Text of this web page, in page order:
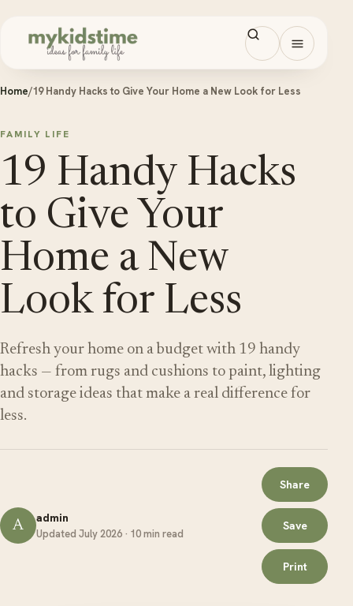
Open
Home/19 Handy Hacks to Give Your Home a New Look for Less
FAMILY LIFE
19 Handy Hacks
to Give Your
Home a New
Look for Less
Refresh your home on a budget with 19 handy
hacks — from rugs and cushions to paint, lighting
and storage ideas that make a real difference for
less.
A admin
Updated July 2026 · 10 min read
Share
Save
Print